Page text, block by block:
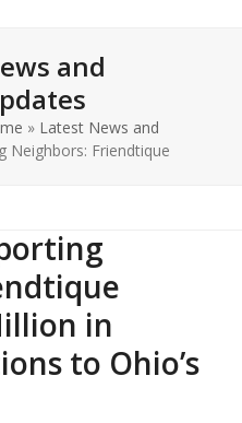
and
» Latest News and
Neighbors: Friendtique
in
to Ohio’s